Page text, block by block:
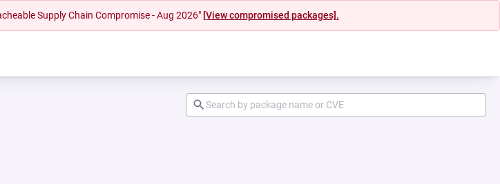
Supply Chain Compromise - Aug 2026" [View compromised packages].